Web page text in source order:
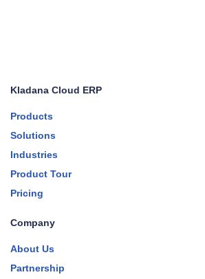
Kladana Cloud ERP
Products
Solutions
Industries
Product Tour
Pricing
Company
About Us
Partnership